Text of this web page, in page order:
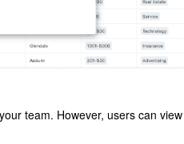
team. However, users can